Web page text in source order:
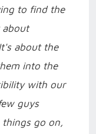
to find the
about
about the
into the
with our
guys
things go on,